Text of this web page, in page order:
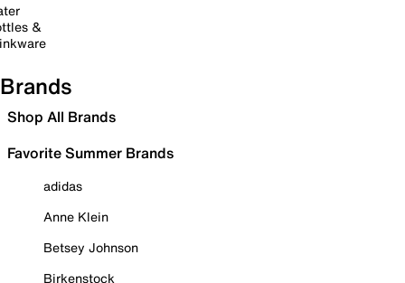
&
Brands
Shop All Brands
Favorite Summer Brands
adidas
Anne Klein
Betsey Johnson
Birkenstock